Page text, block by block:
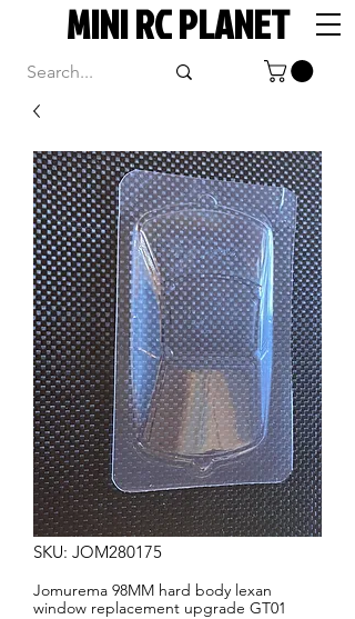
MINI RC PLANET
SKU: JOM280175
Jomurema 98MM hard body lexan
window replacement upgrade GT01